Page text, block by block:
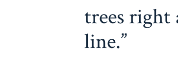
trees right
line.